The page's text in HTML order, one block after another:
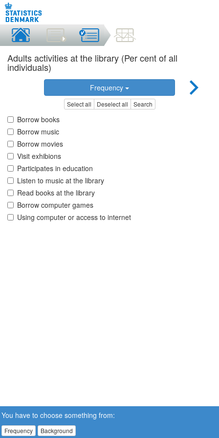
Adults activities at the library (Per cent of all
individuals)
Frequency
Select all Deselect all Search
Borrow books
Borrow music
Borrow movies
Visit exhibions
Participates in education
Listen to music at the library
Read books at the library
Borrow computer games
Using computer or access to internet
You have to choose something from:
Frequency Background